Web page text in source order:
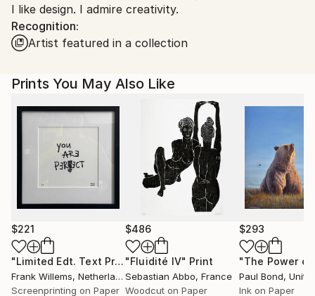
Ships From:
Canada.
I like design. I admire creativity.
Recognition:
Artist featured in a collection
Prints You May Also Like
$221
"Limited Edt. Text Print – YOU ARE PERFECT" Print
Frank Willems, Netherlands
Screenprinting on Paper
$486
"Fluidité IV" Print
Sebastian Abbo, France
Woodcut on Paper
$293
Paul Bond,
Ink on Paper